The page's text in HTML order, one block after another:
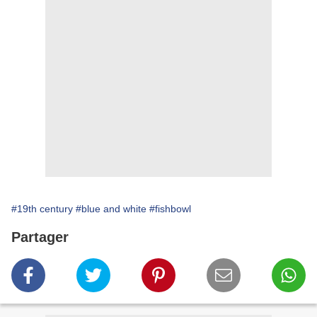
#19th century #blue and white #fishbowl
Partager